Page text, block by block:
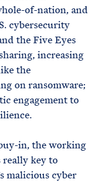
of-nation, and
cybersecurity
the Five Eyes
increasing
the
on ransomware;
engagement to
in, the working
really key to
malicious cyber